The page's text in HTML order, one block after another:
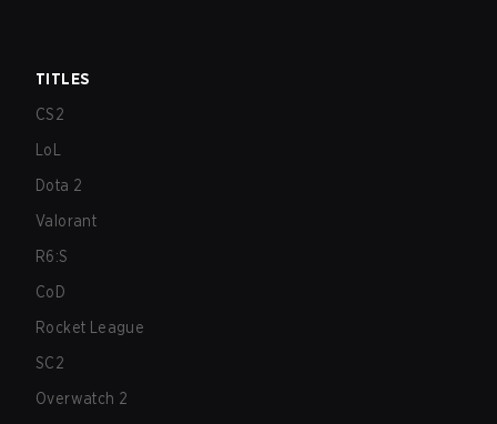
TITLES
CS2
LoL
Dota 2
Valorant
R6:S
CoD
Rocket League
SC2
Overwatch 2